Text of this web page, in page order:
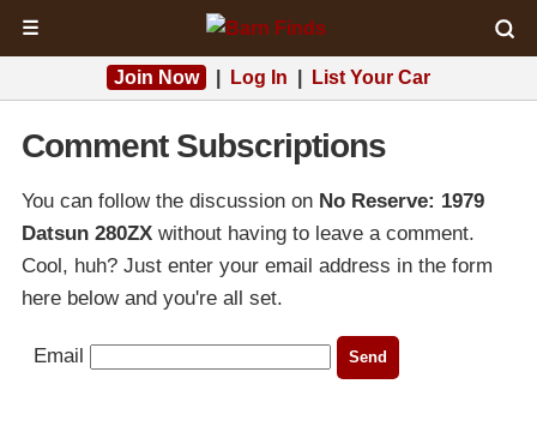
☰
Join Now Log In List Your Car
Comment Subscriptions
You can follow the discussion on No Reserve: 1979
Datsun 280ZX without having to leave a comment.
Cool, huh? Just enter your email address in the form
here below and you're all set.
Email